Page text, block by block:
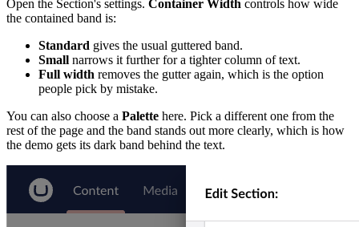
Open the Section's settings. Container Width controls how wide
the contained band is:
Standard gives the usual guttered band.
Small narrows it further for a tighter column of text.
Full width removes the gutter again, which is the option
people pick by mistake.
You can also choose a Palette here. Pick a different one from the
rest of the page and the band stands out more clearly, which is how
the demo gets its dark band behind the text.